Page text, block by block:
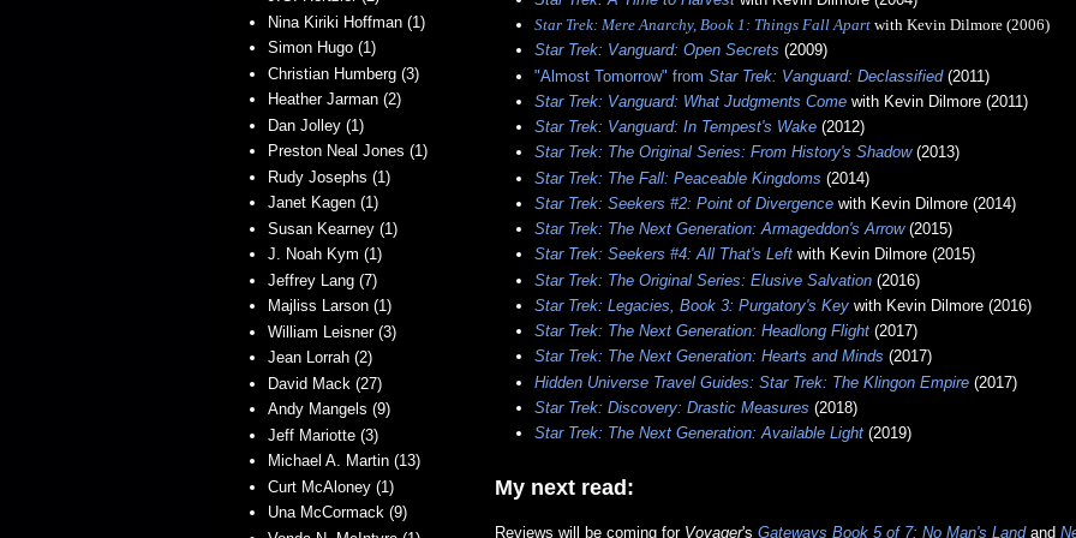
Star Trek: Mere Anarchy, Book 1: Things Fall Apartwith Kevin Dilmore (2006)
Star Trek: Vanguard: Open Secrets (2009)
"Almost Tomorrow" from Star Trek: Vanguard: Declassified(2011)
Star Trek: Vanguard: What Judgments Comewith Kevin Dilmore (2011)
Star Trek: Vanguard: In Tempest's Wake(2012)
Star Trek: The Original Series: From History's Shadow(2013)
Star Trek: The Fall: Peaceable Kingdoms (2014)
Star Trek: Seekers #2: Point of Divergencewith Kevin Dilmore (2014)
Star Trek: The Next Generation: Armageddon's Arrow(2015)
Star Trek: Seekers #4: All That's Leftwith Kevin Dilmore (2015)
Star Trek: The Original Series: Elusive Salvation(2016)
Star Trek: Legacies, Book 3: Purgatory's Keywith Kevin Dilmore (2016)
Star Trek: The Next Generation: Headlong Flight(2017)
Star Trek: The Next Generation: Hearts and Minds (2017)
Hidden Universe Travel Guides: Star Trek: The Klingon Empire(2017)
Star Trek: Discovery: Drastic Measures (2018)
Star Trek: The Next Generation: Available Light(2019)
My next read:
Reviews will be coming for Voyager's Gateways Book 5 of 7: No Man's Landand
Nina Kiriki Hoffman (1)
Simon Hugo (1)
Christian Humberg (3)
Heather Jarman (2)
Dan Jolley (1)
Preston Neal Jones (1)
Rudy Josephs (1)
Janet Kagen (1)
Susan Kearney (1)
J. Noah Kym (1)
Jeffrey Lang (7)
Majliss Larson (1)
William Leisner (3)
Jean Lorrah (2)
David Mack (27)
Andy Mangels (9)
Jeff Mariotte (3)
Michael A. Martin (13)
Curt McAloney (1)
Una McCormack (9)